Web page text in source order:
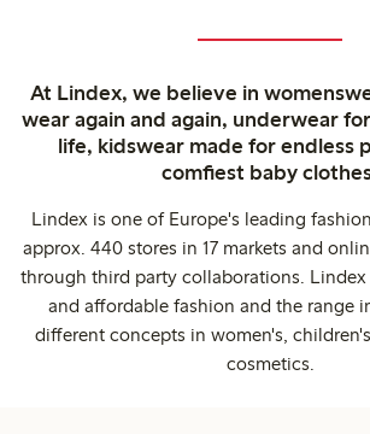
At Lindex, we believe in
wear again and again, underwear
life, kidswear made for endless
comfiest baby
Lindex is one of Europe's leading
approx. 440 stores in 17 markets and
through third party collaborations.
and affordable fashion and the range
different concepts in women's,
cosmetics.